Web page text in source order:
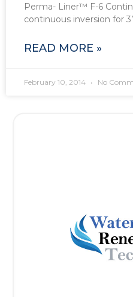
Perma- Liner™ F-6
continuous inversion for
READ MORE »
February 10, 2014 No